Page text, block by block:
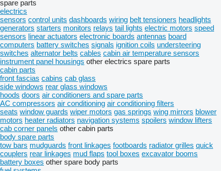
spare parts
electrics
sensors control units dashboards wiring belt tensioners headlights
generators starters monitors relays tail lights electric motors speed
sensors linear actuators electronic boards antennas board
computers battery switches signals ignition coils understeering
switches alternator belts cables cabin air temperature sensors
instrument panel housings other electrics spare parts
cabin parts
front fascias cabins cab glass
side windows rear glass windows
hoods doors air conditioners and spare parts
AC compressors air conditioning air conditioning filters
seats window guards wiper motors gas springs wing mirrors blower
motors heater radiators navigation systems spoilers window lifters
cab corner panels other cabin parts
body spare parts
tow bars mudguards front linkages footboards radiator grilles quick
couplers rear linkages mud flaps tool boxes excavator booms
battery boxes other spare body parts